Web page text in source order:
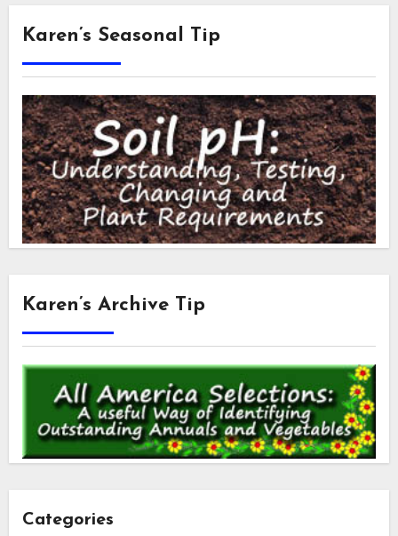
Karen’s Seasonal Tip
Karen’s Archive Tip
Categories